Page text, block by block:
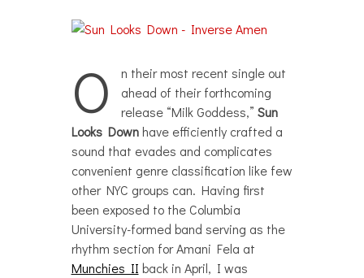
O
n their most recent single out
ahead of their forthcoming
release “Milk Goddess,” Sun
Looks Downhave efficiently crafted a
sound that evades and complicates
convenient genre classification like few
other NYC groups can. Having first
been exposed to the Columbia
University-formed band serving as the
rhythm section for Amani Fela at
Munchies II back in April, I was